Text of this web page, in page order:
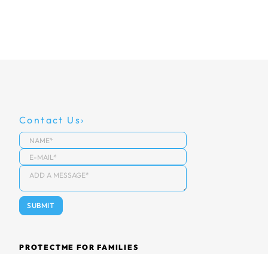
Contact Us
PROTECTME FOR FAMILIES